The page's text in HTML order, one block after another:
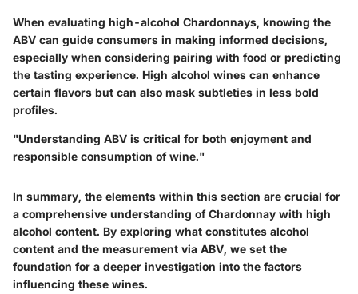
When evaluating high-alcohol Chardonnays, knowing the
ABV can guide consumers in making informed decisions,
especially when considering pairing with food or predicting
the tasting experience. High alcohol wines can enhance
certain flavors but can also mask subtleties in less bold
profiles.
"Understanding ABV is critical for both enjoyment and
responsible consumption of wine."
In summary, the elements within this section are crucial for
a comprehensive understanding of Chardonnay with high
alcohol content. By exploring what constitutes alcohol
content and the measurement via ABV, we set the
foundation for a deeper investigation into the factors
influencing these wines.